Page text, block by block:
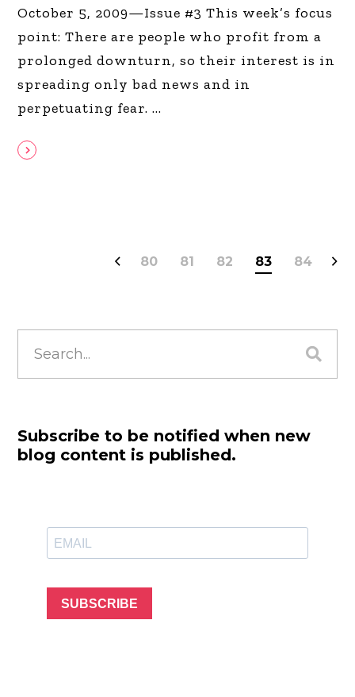
October 5, 2009—Issue #3 This week’s focus
point: There are people who profit from a
prolonged downturn, so their interest is in
spreading only bad news and in
perpetuating fear.
80 81 82 83 84
for:
Subscribe to be notified when new
blog content is published.
SUBSCRIBE